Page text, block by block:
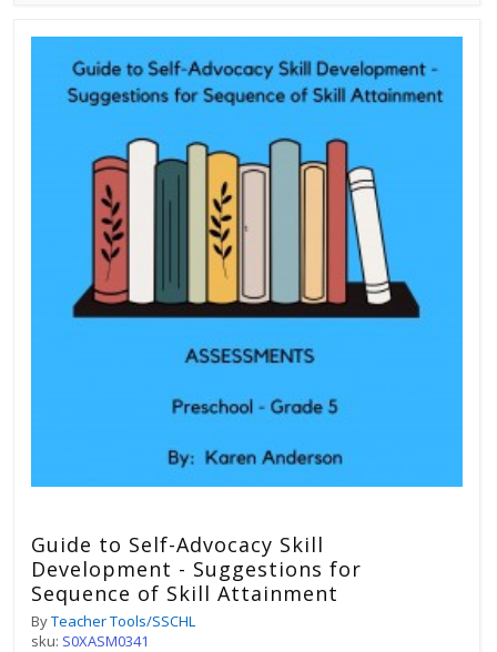
Guide to Self-Advocacy Skill
Development - Suggestions for
Sequence of Skill Attainment
ByTeacher Tools/SSCHL
sku: S0XASM0341